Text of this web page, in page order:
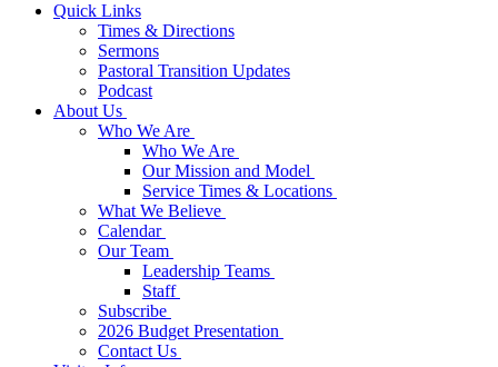
Quick Links
Times & Directions
Sermons
Pastoral Transition Updates
Podcast
About Us
Who We Are
Who We Are
Our Mission and Model
Service Times & Locations
What We Believe
Calendar
Our Team
Leadership Teams
Staff
Subscribe
2026 Budget Presentation
Contact Us